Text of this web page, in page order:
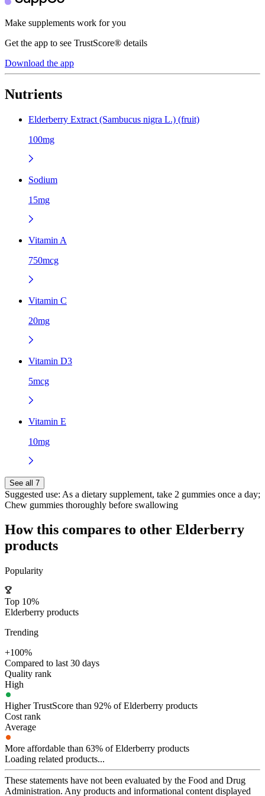
Make supplements work for you
Get the app to see TrustScore® details
Download the app
Nutrients
Elderberry Extract (Sambucus nigra L.) (fruit)
100mg
Sodium
15mg
Vitamin A
750mcg
Vitamin C
20mg
Vitamin D3
5mcg
Vitamin E
10mg
See all 7
Suggested use: As a dietary supplement, take 2 gummies once a day;
Chew gummies thoroughly before swallowing
How this compares to other Elderberry
products
Popularity
Top 10%
Elderberry products
Trending
+100%
Compared to last 30 days
Quality rank
High
Higher TrustScore than 92% of Elderberry products
Cost rank
Average
More affordable than 63% of Elderberry products
Loading related products...
These statements have not been evaluated by the Food and Drug
Administration. Any products and informational content displayed